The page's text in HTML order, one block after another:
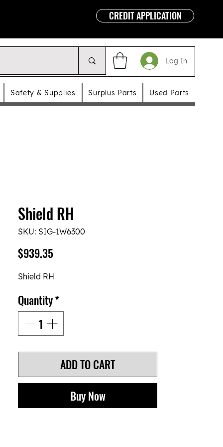
CREDIT APPLICATION
Log In
Safety & Supplies Surplus Parts Used Parts
Shield RH
SKU: SIG-1W6300
$939.35Price
Shield RH
Quantity*
ADD TO CART
Buy Now